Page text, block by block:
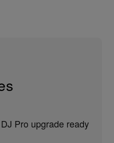
Pro upgrade ready